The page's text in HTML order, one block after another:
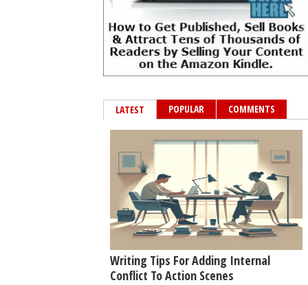
LATEST POPULAR COMMENTS
Writing Tips For Adding Internal
Conflict To Action Scenes